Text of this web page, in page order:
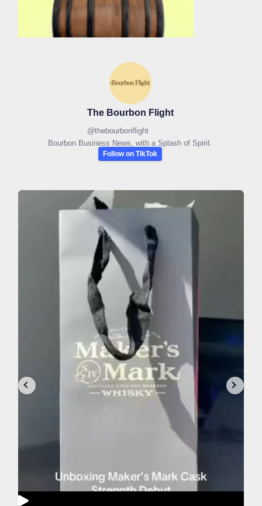
The Bourbon Flight
@thebourbonflight
Bourbon Business News, with a Splash of Spirit.
Follow on TikTok